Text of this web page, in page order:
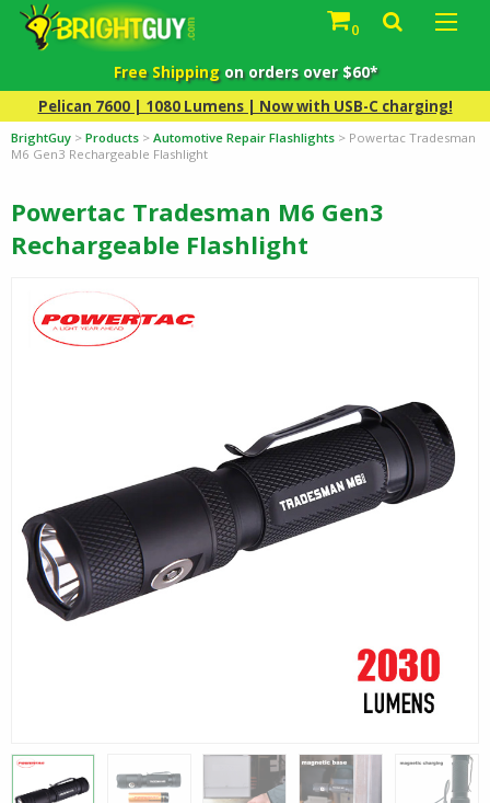
0
Free Shippingon orders over $60*
Pelican 7600 | 1080 Lumens | Now with USB-C charging!
BrightGuy > Products > Automotive Repair Flashlights > Powertac Tradesman
M6 Gen3 Rechargeable Flashlight
Powertac Tradesman M6 Gen3
Rechargeable Flashlight